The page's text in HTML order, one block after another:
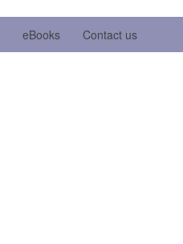
eBooks Contact us